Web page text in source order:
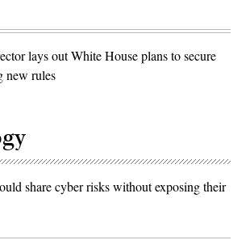
lays out White House plans to secure
rules
share cyber risks without exposing their